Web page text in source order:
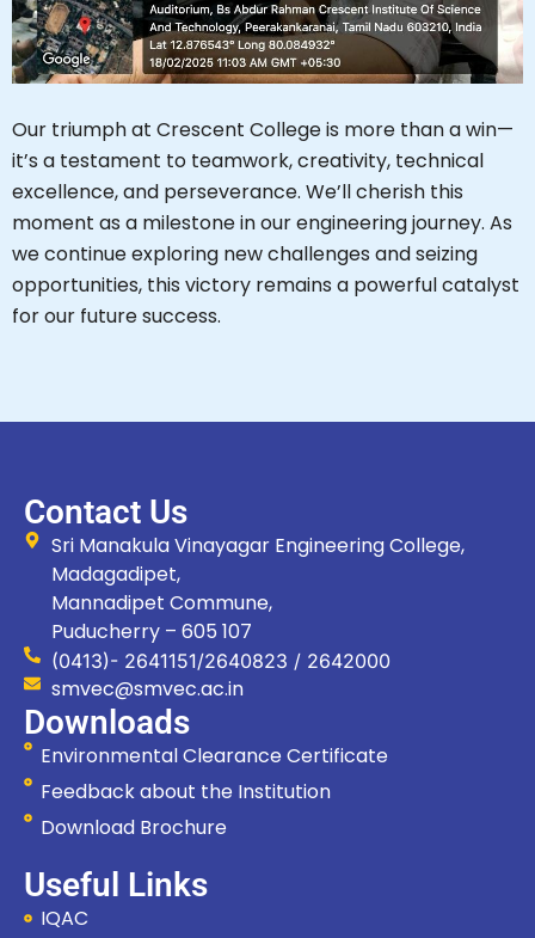
Our triumph at Crescent College is more than a win—
it’s a testament to teamwork, creativity, technical
excellence, and perseverance. We’ll cherish this
moment as a milestone in our engineering journey. As
we continue exploring new challenges and seizing
opportunities, this victory remains a powerful catalyst
for our future success.
Contact Us
Sri Manakula Vinayagar Engineering College,
Madagadipet,
Mannadipet Commune,
Puducherry – 605 107
(0413)- 2641151/2640823 / 2642000
smvec@smvec.ac.in
Downloads
Environmental Clearance Certificate
Feedback about the Institution
Download Brochure
Useful Links
IQAC